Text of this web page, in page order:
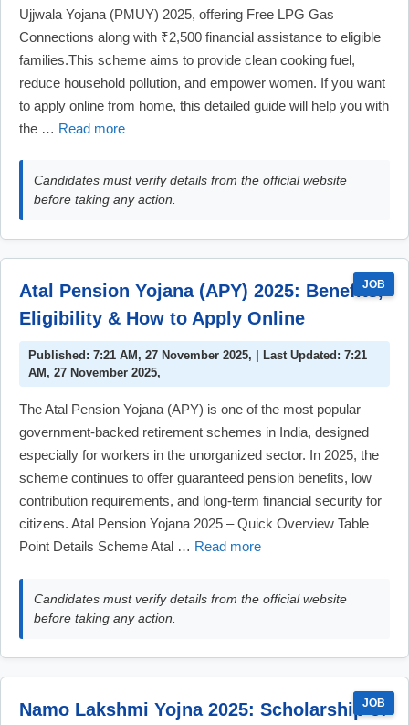
Ujjwala Yojana (PMUY) 2025, offering Free LPG Gas
Connections along with ₹2,500 financial assistance to eligible
families.This scheme aims to provide clean cooking fuel,
reduce household pollution, and empower women. If you want
to apply online from home, this detailed guide will help you with
the … Read more
Candidates must verify details from the official website
before taking any action.
JOB
Atal Pension Yojana (APY) 2025: Benefits,
Eligibility & How to Apply Online
Published: 7:21 AM, 27 November 2025, | Last Updated: 7:21
AM, 27 November 2025,
The Atal Pension Yojana (APY) is one of the most popular
government-backed retirement schemes in India, designed
especially for workers in the unorganized sector. In 2025, the
scheme continues to offer guaranteed pension benefits, low
contribution requirements, and long-term financial security for
citizens. Atal Pension Yojana 2025 – Quick Overview Table
Point Details Scheme Atal … Read more
Candidates must verify details from the official website
before taking any action.
JOB
Namo Lakshmi Yojna 2025: Scholarship of